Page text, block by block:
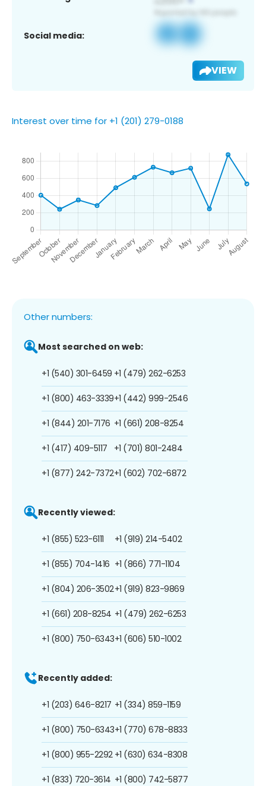
Social media:
VIEW
Interest over time for +1 (201) 279-0188
Other numbers:
Most searched on web:
+1 (540) 301-6459
+1 (800) 463-3339
+1 (844) 201-7176
+1 (417) 409-5117
+1 (877) 242-7372
+1 (479) 262-6253
+1 (442) 999-2546
+1 (661) 208-8254
+1 (701) 801-2484
+1 (602) 702-6872
Recently viewed:
+1 (855) 523-6111
+1 (855) 704-1416
+1 (804) 206-3502
+1 (661) 208-8254
+1 (800) 750-6343
+1 (919) 214-5402
+1 (866) 771-1104
+1 (919) 823-9869
+1 (479) 262-6253
+1 (606) 510-1002
Recently added:
+1 (203) 646-8217
+1 (800) 750-6343
+1 (800) 955-2292
+1 (833) 720-3614
+1 (334) 859-1159
+1 (770) 678-8833
+1 (630) 634-8308
+1 (800) 742-5877